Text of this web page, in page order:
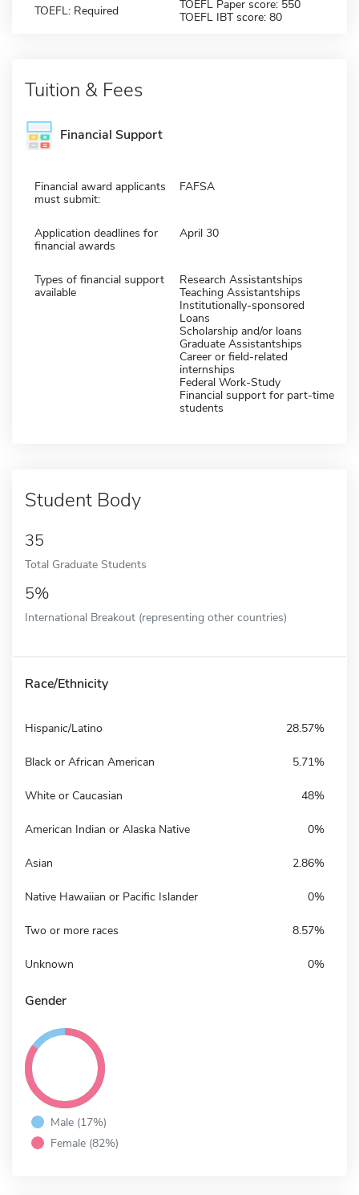
TOEFL: Required
TOEFL Paper score: 550
TOEFL IBT score: 80
Tuition & Fees
Financial Support
Financial award applicants
must submit:
FAFSA
Application deadlines for
financial awards
April 30
Types of financial support
available
Research Assistantships
Teaching Assistantships
Institutionally-sponsored
Loans
Scholarship and/or loans
Graduate Assistantships
Career or field-related
internships
Federal Work-Study
Financial support for part-time
students
Student Body
35
Total Graduate Students
5%
International Breakout (representing other countries)
Race/Ethnicity
Hispanic/Latino 28.57%
Black or African American 5.71%
White or Caucasian 48%
American Indian or Alaska Native 0%
Asian 2.86%
Native Hawaiian or Pacific Islander 0%
Two or more races 8.57%
Unknown 0%
Gender
Male (17%)
Female (82%)